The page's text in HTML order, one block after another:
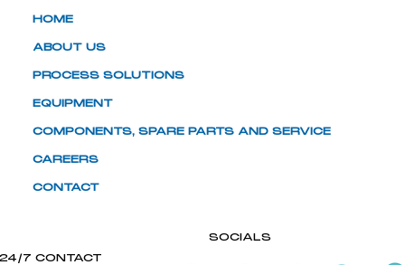
HOME
ABOUT US
PROCESS SOLUTIONS
EQUIPMENT
COMPONENTS, SPARE PARTS AND SERVICE
CAREERS
CONTACT
SOCIALS
24/7 CONTACT